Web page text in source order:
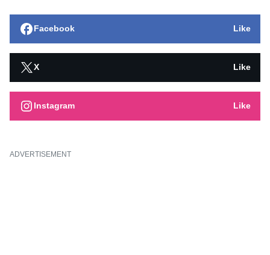
Facebook Like
X Like
Instagram Like
ADVERTISEMENT